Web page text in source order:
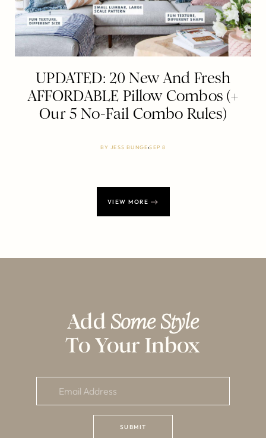
UPDATED: 20 New And Fresh
AFFORDABLE Pillow Combos (+
Our 5 No-Fail Combo Rules)
BY JESS BUNGESEP 8
VIEW MORE
Add Some Style
To Your Inbox